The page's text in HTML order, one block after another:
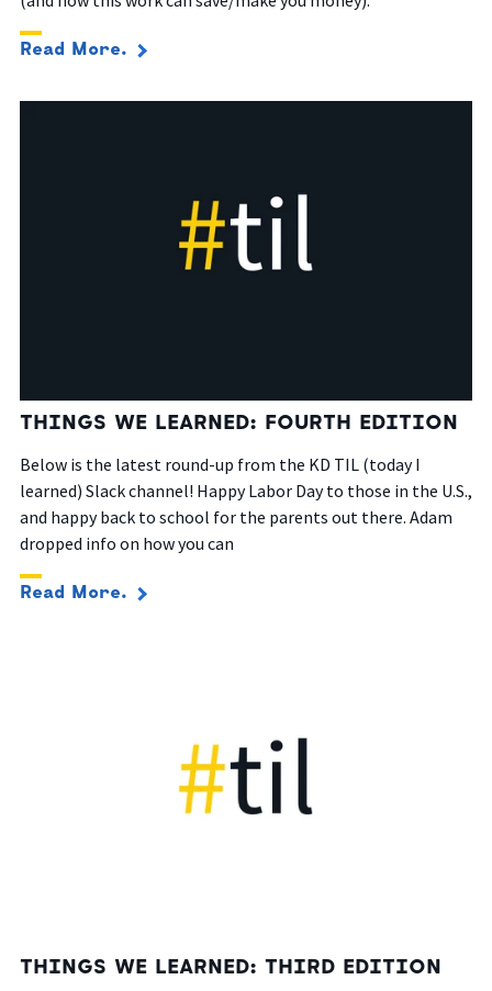
Read More.
THINGS WE LEARNED: FOURTH EDITION
Below is the latest round-up from the KD TIL (today I
learned) Slack channel! Happy Labor Day to those in the U.S.,
and happy back to school for the parents out there. Adam
dropped info on how you can
Read More.
THINGS WE LEARNED: THIRD EDITION